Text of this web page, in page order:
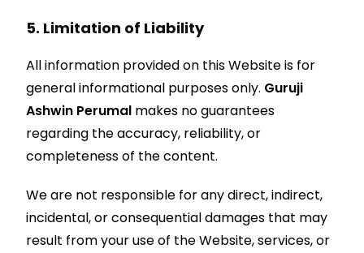
5. Limitation of Liability
All information provided on this Website is for
general informational purposes only. Guruji
Ashwin Perumal makes no guarantees
regarding the accuracy, reliability, or
completeness of the content.
We are not responsible for any direct, indirect,
incidental, or consequential damages that may
result from your use of the Website, services, or